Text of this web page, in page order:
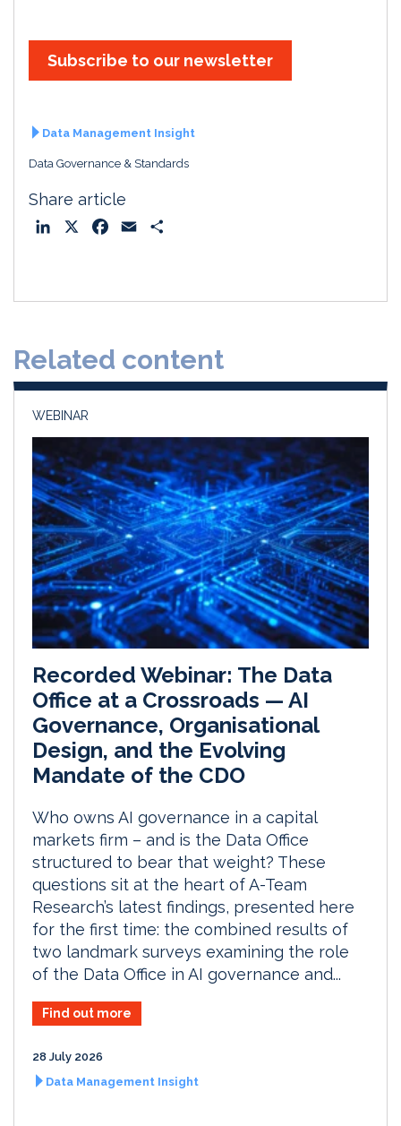
Subscribe to our newsletter
Data Management Insight
Data Governance & Standards
Share article
o
Related content
WEBINAR
Recorded Webinar: The Data
Office at a Crossroads — AI
Governance, Organisational
Design, and the Evolving
Mandate of the CDO
Who owns AI governance in a capital
markets firm – and is the Data Office
structured to bear that weight? These
questions sit at the heart of A-Team
Research’s latest findings, presented here
for the first time: the combined results of
two landmark surveys examining the role
of the Data Office in AI governance and...
Find out more
28 July 2026
Data Management Insight